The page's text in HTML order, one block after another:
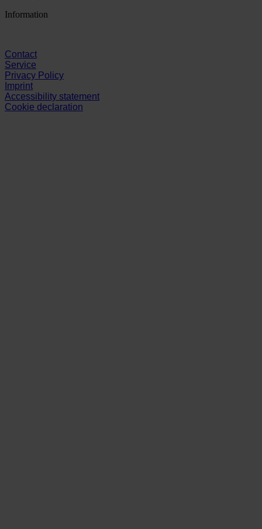
Information
Contact
Service
Privacy Policy
Imprint
Accessibility statement
Cookie declaration